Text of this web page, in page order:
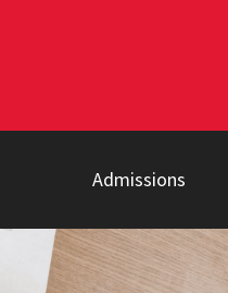
Admissions